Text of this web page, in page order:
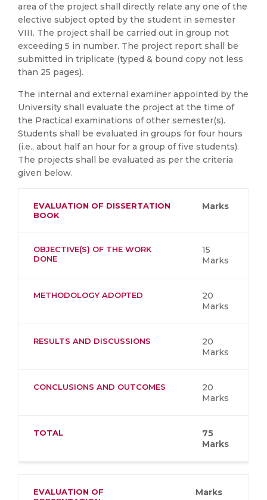
area of the project shall directly relate any one of the
elective subject opted by the student in semester
VIII. The project shall be carried out in group not
exceeding 5 in number. The project report shall be
submitted in triplicate (typed & bound copy not less
than 25 pages).
The internal and external examiner appointed by the
University shall evaluate the project at the time of
the Practical examinations of other semester(s).
Students shall be evaluated in groups for four hours
(i.e., about half an hour for a group of five students).
The projects shall be evaluated as per the criteria
given below.
EVALUATION OF DISSERTATION
BOOK
Marks
OBJECTIVE(S) OF THE WORK
DONE
15
Marks
METHODOLOGY ADOPTED
20
Marks
RESULTS AND DISCUSSIONS
20
Marks
CONCLUSIONS AND OUTCOMES
20
Marks
TOTAL
75
Marks
EVALUATION OF
Marks